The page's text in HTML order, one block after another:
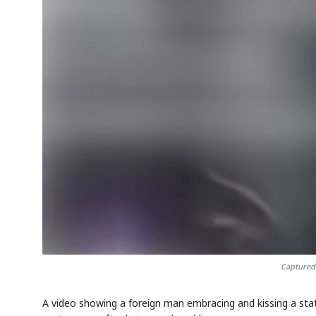
A video showing a foreign man embracing and kissing a